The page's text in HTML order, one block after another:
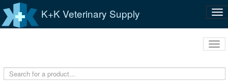
K+K Veterinary Supply